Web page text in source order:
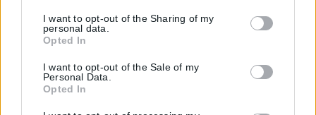
but not limited to your visit or usage behaviour. You may
click to grant or deny consent to Google and its third-party
tags to use your data for below specified purposes in below
Google consent section.
I want to opt-out of the Sharing of my
personal data.
Opted In
I want to opt-out of the Sale of my
Personal Data.
Opted In